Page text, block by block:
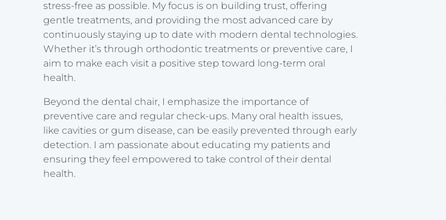
stress-free as possible. My focus is on building trust, offering
gentle treatments, and providing the most advanced care by
continuously staying up to date with modern dental technologies.
Whether it’s through orthodontic treatments or preventive care, I
aim to make each visit a positive step toward long-term oral
health.
Beyond the dental chair, I emphasize the importance of
preventive care and regular check-ups. Many oral health issues,
like cavities or gum disease, can be easily prevented through early
detection. I am passionate about educating my patients and
ensuring they feel empowered to take control of their dental
health.